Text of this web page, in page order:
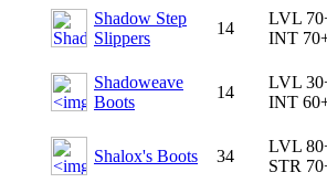
Shadow Step
Slippers
14
LVL
INT
Shadoweave
Boots
14
LVL
INT
Shalox's Boots 34
LVL
STR